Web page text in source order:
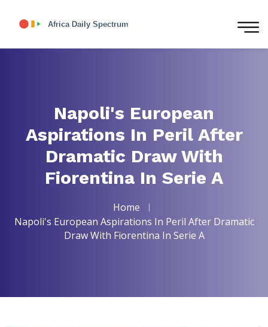
Napoli's European
Aspirations In Peril After
Dramatic Draw With
Fiorentina In Serie A
Home
Napoli's European Aspirations In Peril After Dramatic
Draw With Fiorentina In Serie A